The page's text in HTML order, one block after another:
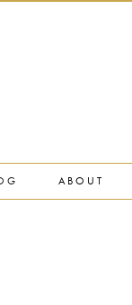
ABOUT